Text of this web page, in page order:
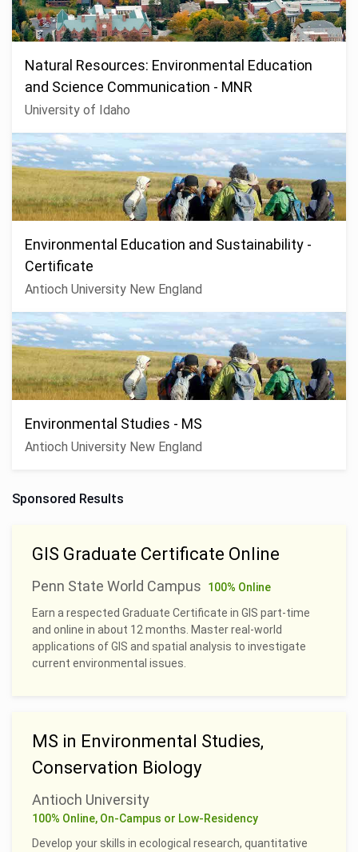
Natural Resources: Environmental Education
and Science Communication - MNR
University of Idaho
Environmental Education and Sustainability -
Certificate
Antioch University New England
Environmental Studies - MS
Antioch University New England
Sponsored Results
GIS Graduate Certificate Online
Penn State World Campus
100% Online
Earn a respected Graduate Certificate in GIS part-time
and online in about 12 months. Master real-world
applications of GIS and spatial analysis to investigate
current environmental issues.
MS in Environmental Studies,
Conservation Biology
Antioch University
100% Online, On-Campus or Low-Residency
Develop your skills in ecological research, quantitative